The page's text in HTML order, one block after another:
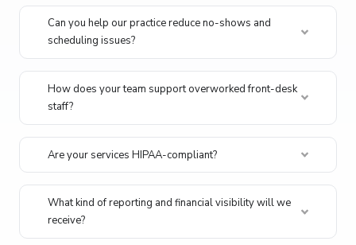
Can you help our practice reduce no-shows and
scheduling issues?
How does your team support overworked front-desk
staff?
Are your services HIPAA-compliant?
What kind of reporting and financial visibility will we
receive?